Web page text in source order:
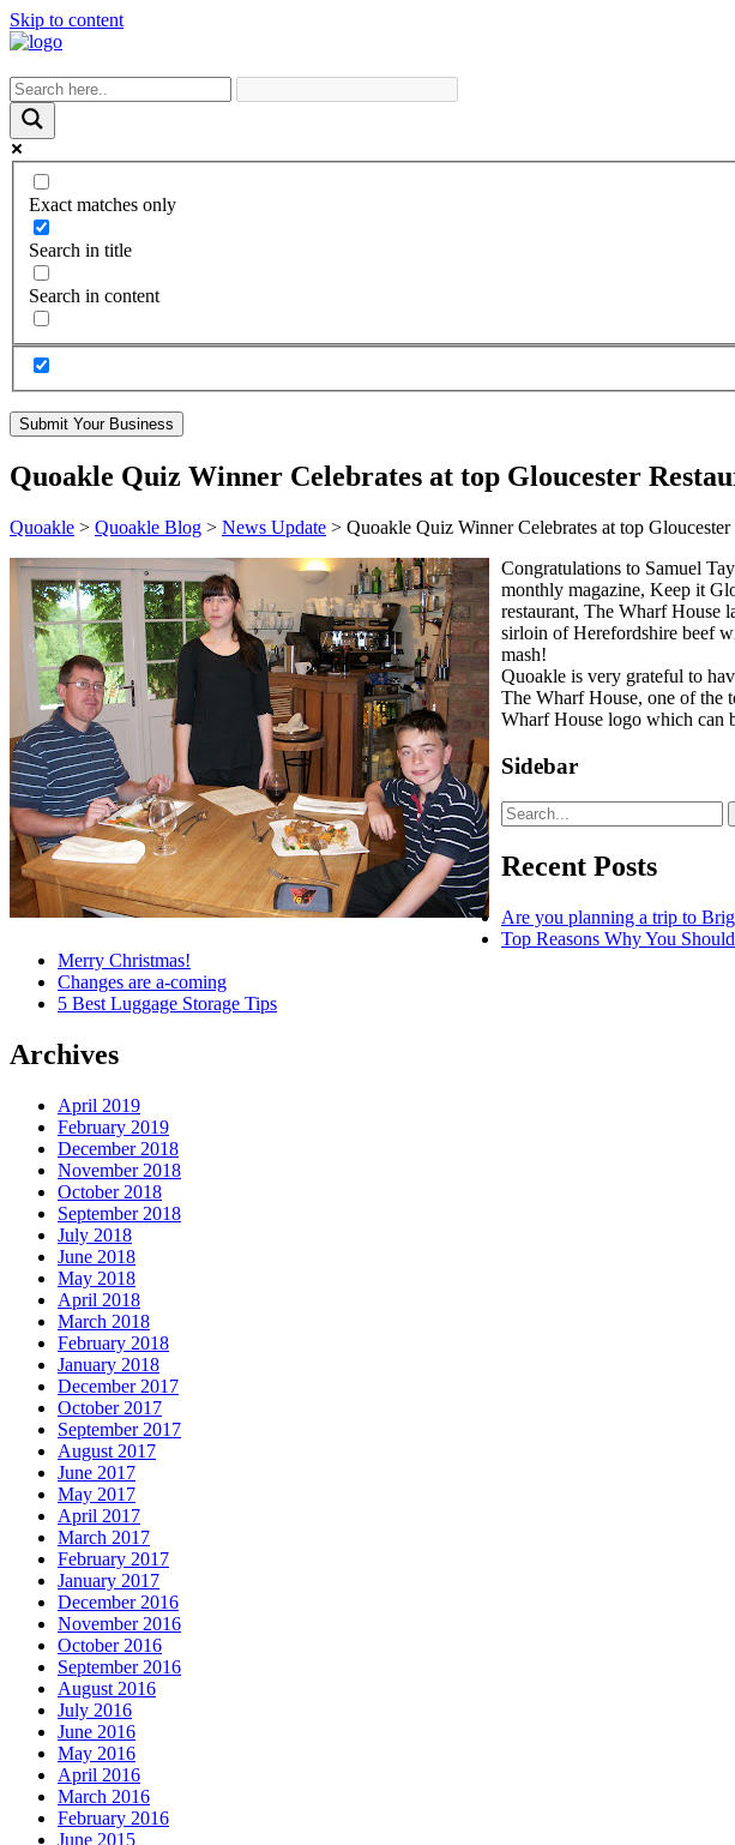
Skip to content
Exact matches only
Search in title
Search in content
Submit Your Business
Quoakle Quiz Winner Celebrates at top Gloucester
Quoakle > Quoakle Blog > News Update > Quoakle Quiz Winner Celebrates at top Gloucester
Congratulations to Samuel
monthly magazine, Keep it
restaurant, The Wharf House
sirloin of Herefordshire beef
mash!
Quoakle is very grateful to
The Wharf House, one of the
Wharf House logo which can
Sidebar
Recent Posts
Are you planning a trip to
Top Reasons Why You
Merry Christmas!
Changes are a-coming
5 Best Luggage Storage Tips
Archives
April 2019
February 2019
December 2018
November 2018
October 2018
September 2018
July 2018
June 2018
May 2018
April 2018
March 2018
February 2018
January 2018
December 2017
October 2017
September 2017
August 2017
June 2017
May 2017
April 2017
March 2017
February 2017
January 2017
December 2016
November 2016
October 2016
September 2016
August 2016
July 2016
June 2016
May 2016
April 2016
March 2016
February 2016
June 2015